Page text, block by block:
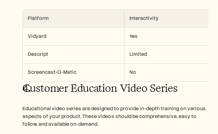
Platform Interactivity
Vidyard Yes
Descript Limited
Screencast-O-Matic No
Customer Education Video Series
Educational video series are designed to provide in-depth training on various
aspects of your product. These videos should be comprehensive, easy to
follow, and available on-demand.